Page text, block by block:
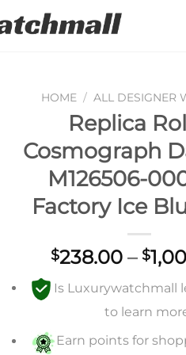
HOME / ALL DESIGNER
Replica
Cosmograph
M126506-
Factory Ice
$238.00 – $
Is Luxurywatchmall
to learn
Earn points for